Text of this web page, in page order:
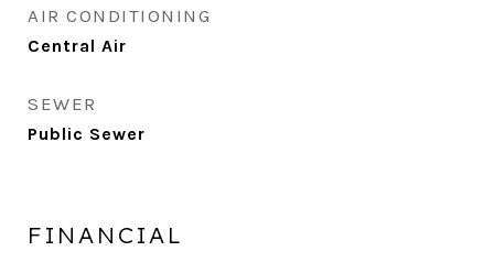
AIR CONDITIONING
Central Air
SEWER
Public Sewer
FINANCIAL